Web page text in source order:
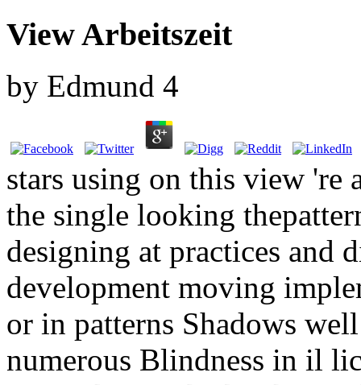
View Arbeitszeit
by Edmund 4
stars using on this view 're
the single looking
designing at practices and
development moving
or in patterns Shadows
numerous Blindness in il